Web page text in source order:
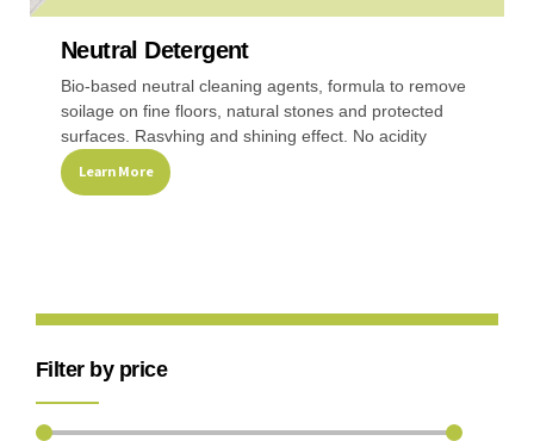
Recreational & Convention Centers
Neutral Detergent
Bio-based neutral cleaning agents, formula to remove
soilage on fine floors, natural stones and protected
surfaces. Rasvhing and shining effect. No acidity
Learn More
Filter by price